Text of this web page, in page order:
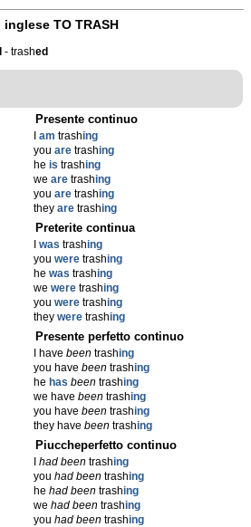
inglese TO TRASH
- trashed
Presente continuo
am trashing
you are trashing
he is trashing
we are trashing
you are trashing
they are trashing
Preterite continua
was trashing
you were trashing
he was trashing
we were trashing
you were trashing
they were trashing
Presente perfetto continuo
I have beentrashing
you have beentrashing
he has beentrashing
we have beentrashing
you have beentrashing
they have beentrashing
Piuccheperfetto continuo
had beentrashing
you had beentrashing
he had beentrashing
we had beentrashing
you had beentrashing